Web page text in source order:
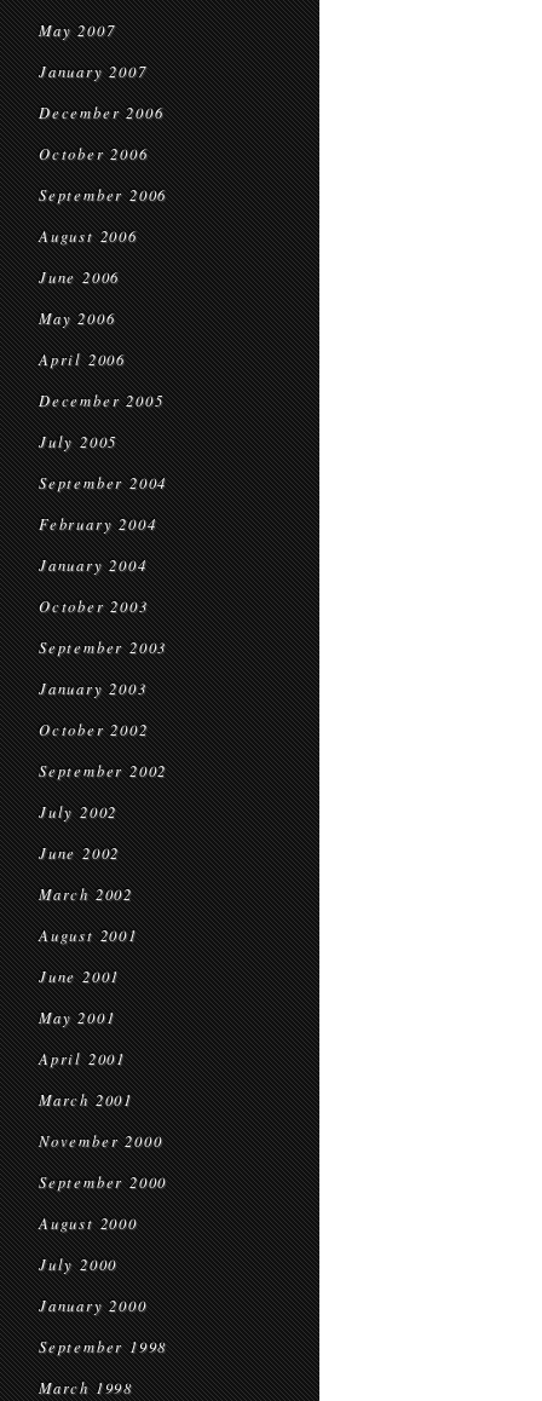
May 2007
January 2007
December 2006
October 2006
September 2006
August 2006
June 2006
May 2006
April 2006
December 2005
July 2005
September 2004
February 2004
January 2004
October 2003
September 2003
January 2003
October 2002
September 2002
July 2002
June 2002
March 2002
August 2001
June 2001
May 2001
April 2001
March 2001
November 2000
September 2000
August 2000
July 2000
January 2000
September 1998
March 1998